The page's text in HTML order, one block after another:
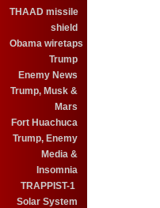
THAAD missile
shield
Obama wiretaps
Trump
Enemy News
Trump, Musk &
Mars
Fort Huachuca
Trump, Enemy
Media &
Insomnia
TRAPPIST-1
Solar System